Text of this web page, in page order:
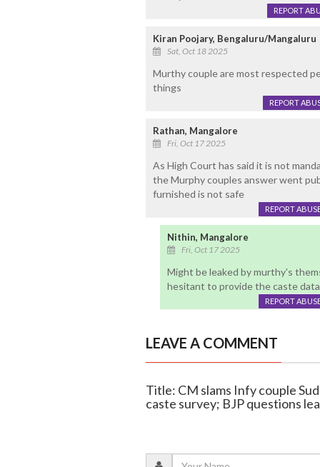
REPORT
Kiran Poojary, Bengaluru/Mangaluru
Sat, Oct 18 2025
Murthy couple are most respected
things
REPORT
Rathan, Mangalore
Fri, Oct 17 2025
As High Court has said it is not
the Murphy couples answer went
furnished is not safe
REPORT
Nithin, Mangalore
Fri, Oct 17 2025
Might be leaked by murthy's
hesitant to provide the caste
REPORT
LEAVE A COMMENT
Title: CM slams Infy couple
caste survey; BJP questions